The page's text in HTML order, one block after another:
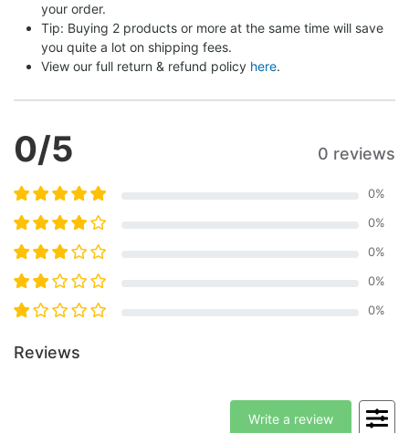
your order.
Tip: Buying 2 products or more at the same time will save
you quite a lot on shipping fees.
View our full return & refund policy here.
0/5 0 reviews
0%
0%
0%
0%
0%
Reviews
Write a review